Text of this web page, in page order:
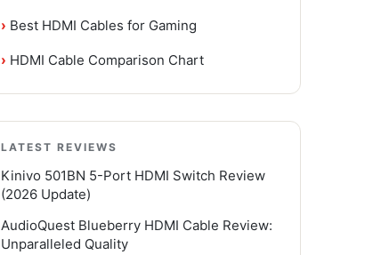
› Best HDMI Cables for Gaming
› HDMI Cable Comparison Chart
LATEST REVIEWS
Kinivo 501BN 5-Port HDMI Switch Review
(2026 Update)
AudioQuest Blueberry HDMI Cable Review:
Unparalleled Quality